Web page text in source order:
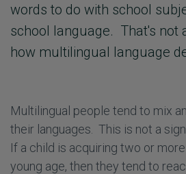
words to do with school
school language. That's not
how multilingual language
Multilingual people tend to mix
their languages. This is not a
If a child is acquiring two or
young age, then they tend to